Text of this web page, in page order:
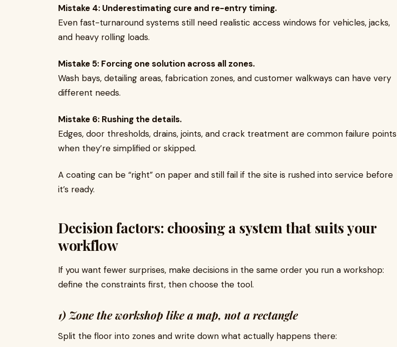
Mistake 4: Underestimating cure and re-entry timing.
Even fast-turnaround systems still need realistic access windows for vehicles, jacks,
and heavy rolling loads.
Mistake 5: Forcing one solution across all zones.
Wash bays, detailing areas, fabrication zones, and customer walkways can have very
different needs.
Mistake 6: Rushing the details.
Edges, door thresholds, drains, joints, and crack treatment are common failure points
when they’re simplified or skipped.
A coating can be “right” on paper and still fail if the site is rushed into service before
it’s ready.
Decision factors: choosing a system that suits your
workflow
If you want fewer surprises, make decisions in the same order you run a workshop:
define the constraints first, then choose the tool.
1) Zone the workshop like a map, not a rectangle
Split the floor into zones and write down what actually happens there: